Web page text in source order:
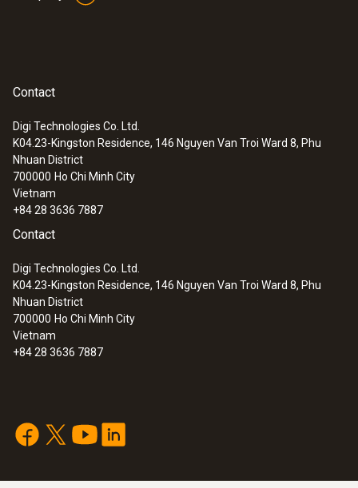
:0560 8051
testo 805 - infrared thermometer
Contact
Digi Technologies Co. Ltd.
K04.23-Kingston Residence, 146 Nguyen Van Troi Ward 8, Phu
Nhuan District
700000 Ho Chi Minh City
Vietnam
+84 28 3636 7887
Contact
Digi Technologies Co. Ltd.
K04.23-Kingston Residence, 146 Nguyen Van Troi Ward 8, Phu
Nhuan District
700000 Ho Chi Minh City
Vietnam
+84 28 3636 7887